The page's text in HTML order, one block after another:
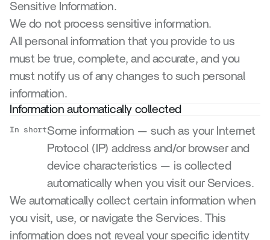
Sensitive Information.
We do not process sensitive information.
All personal information that you provide to us
must be true, complete, and accurate, and you
must notify us of any changes to such personal
information.
Information automatically collected
In shortSome information — such as your Internet
Protocol (IP) address and/or browser and
device characteristics — is collected
automatically when you visit our Services.
We automatically collect certain information when
you visit, use, or navigate the Services. This
information does not reveal your specific identity